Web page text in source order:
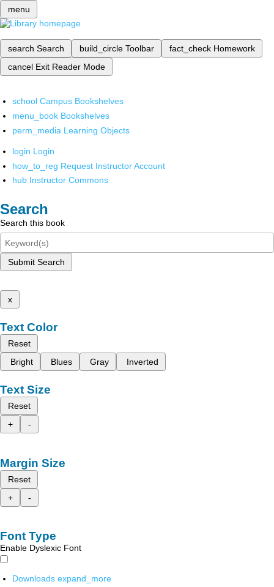
menu
search Search build_circle Toolbar fact_check Homework
cancel Exit Reader Mode
school Campus Bookshelves
menu_book Bookshelves
perm_media Learning Objects
login Login
how_to_reg Request Instructor Account
hub Instructor Commons
Search
Search this book
Submit Search
x
Text Color
Reset
Bright
Blues Gray Inverted
Text Size
Reset
+
-
Margin Size
Reset
+
-
Font Type
Enable Dyslexic Font
Downloads expand_more